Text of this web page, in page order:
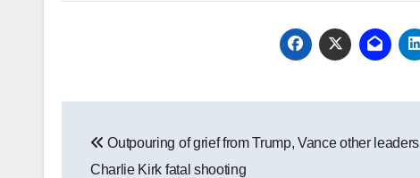
navigation
Outpouring of grief from Trump, Vance other
Charlie Kirk fatal shooting